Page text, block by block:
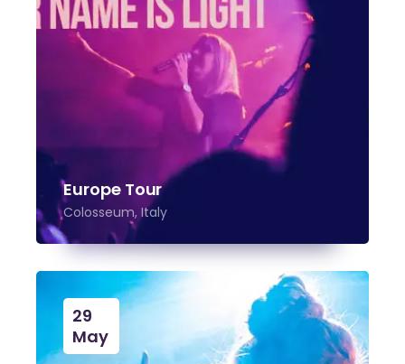
Europe Tour
Colosseum, Italy
29
May